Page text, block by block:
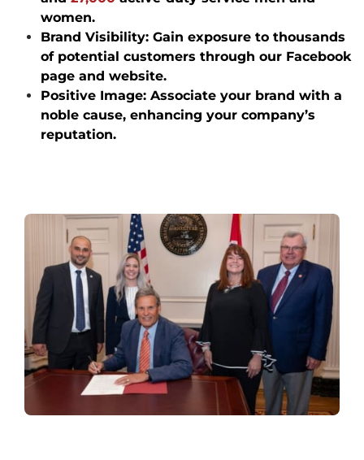
women.
Brand Visibility: Gain exposure to thousands
of potential customers through our Facebook
page and website.
Positive Image: Associate your brand with a
noble cause, enhancing your company’s
reputation.